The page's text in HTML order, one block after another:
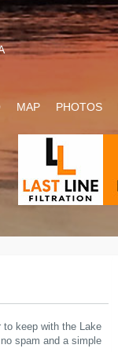
MAP PHOTOS
to keep with the Lake
spam and a simple